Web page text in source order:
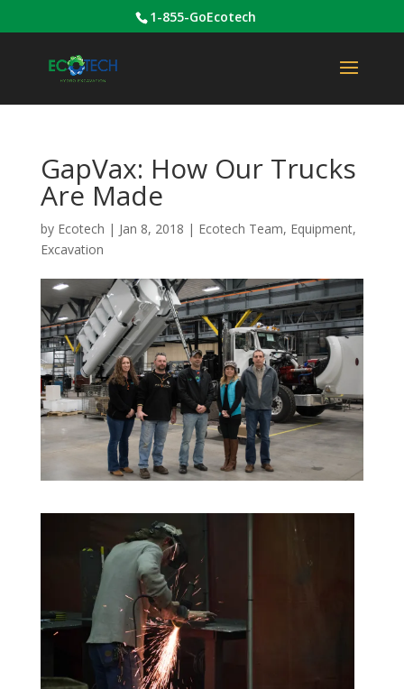
1-855-GoEcotech
GapVax: How Our Trucks
Are Made
by Ecotech | Jan 8, 2018 | Ecotech Team, Equipment,
Excavation